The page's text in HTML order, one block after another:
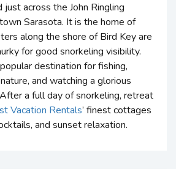
across the John Ringling
Sarasota. It is the home of
along the shore of Bird Key are
for good snorkeling visibility.
destination for fishing,
and watching a glorious
a full day of snorkeling, retreat
Vacation Rentals’ finest cottages
and sunset relaxation.